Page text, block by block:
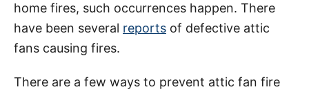
home fires, such occurrences happen. There
have been several reports of defective attic
fans causing fires.
There are a few ways to prevent attic fan fire